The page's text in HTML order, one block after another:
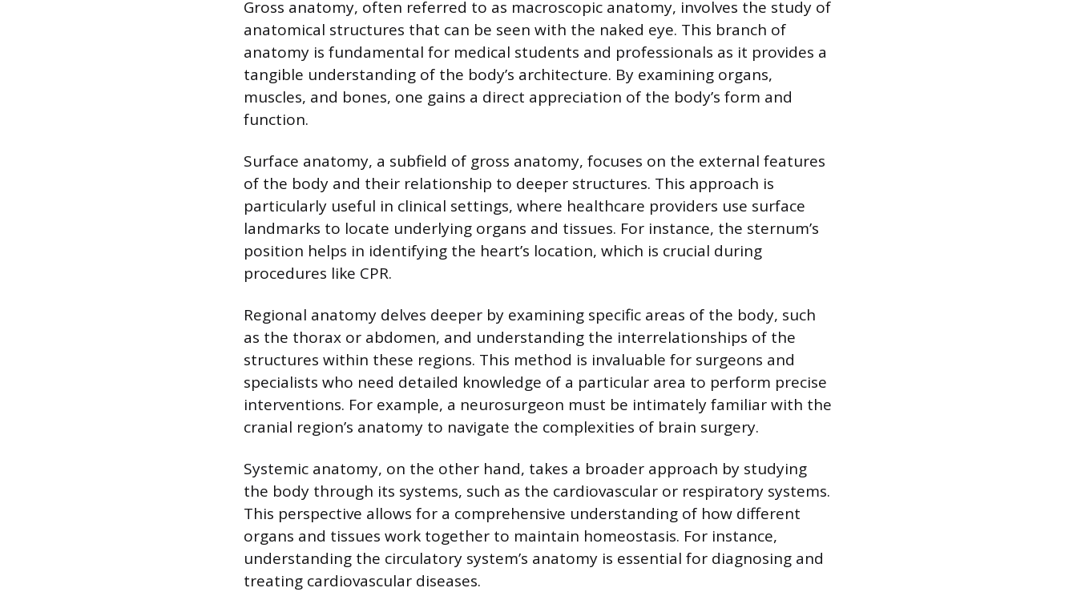
Gross anatomy, often referred to as macroscopic anatomy, involves the study of
anatomical structures that can be seen with the naked eye. This branch of
anatomy is fundamental for medical students and professionals as it provides a
tangible understanding of the body’s architecture. By examining organs,
muscles, and bones, one gains a direct appreciation of the body’s form and
function.
Surface anatomy, a subfield of gross anatomy, focuses on the external features
of the body and their relationship to deeper structures. This approach is
particularly useful in clinical settings, where healthcare providers use surface
landmarks to locate underlying organs and tissues. For instance, the sternum’s
position helps in identifying the heart’s location, which is crucial during
procedures like CPR.
Regional anatomy delves deeper by examining specific areas of the body, such
as the thorax or abdomen, and understanding the interrelationships of the
structures within these regions. This method is invaluable for surgeons and
specialists who need detailed knowledge of a particular area to perform precise
interventions. For example, a neurosurgeon must be intimately familiar with the
cranial region’s anatomy to navigate the complexities of brain surgery.
Systemic anatomy, on the other hand, takes a broader approach by studying
the body through its systems, such as the cardiovascular or respiratory systems.
This perspective allows for a comprehensive understanding of how different
organs and tissues work together to maintain homeostasis. For instance,
understanding the circulatory system’s anatomy is essential for diagnosing and
treating cardiovascular diseases.